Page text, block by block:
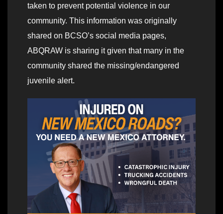
taken to prevent potential violence in our
community. This information was originally
shared on BCSO’s social media pages,
ABQRAW is sharing it given that many in the
community shared the missing/endangered
juvenile alert.